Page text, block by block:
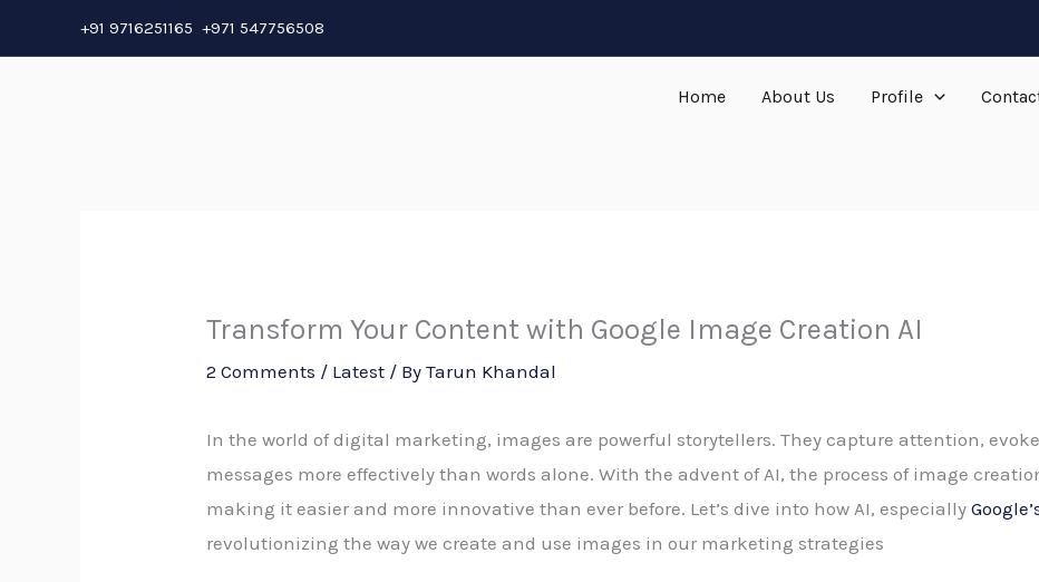
to
+91 9716251165 +971 547756508
Home About Us Profile
Transform Your Content with Google Image Creation AI
2 Comments / Latest / ByTarun Khandal
In the world of digital marketing, images are powerful storytellers. They capture attention,
messages more effectively than words alone. With the advent of AI, the process of image
making it easier and more innovative than ever before. Let’s dive into how AI, especially
revolutionizing the way we create and use images in our marketing strategies